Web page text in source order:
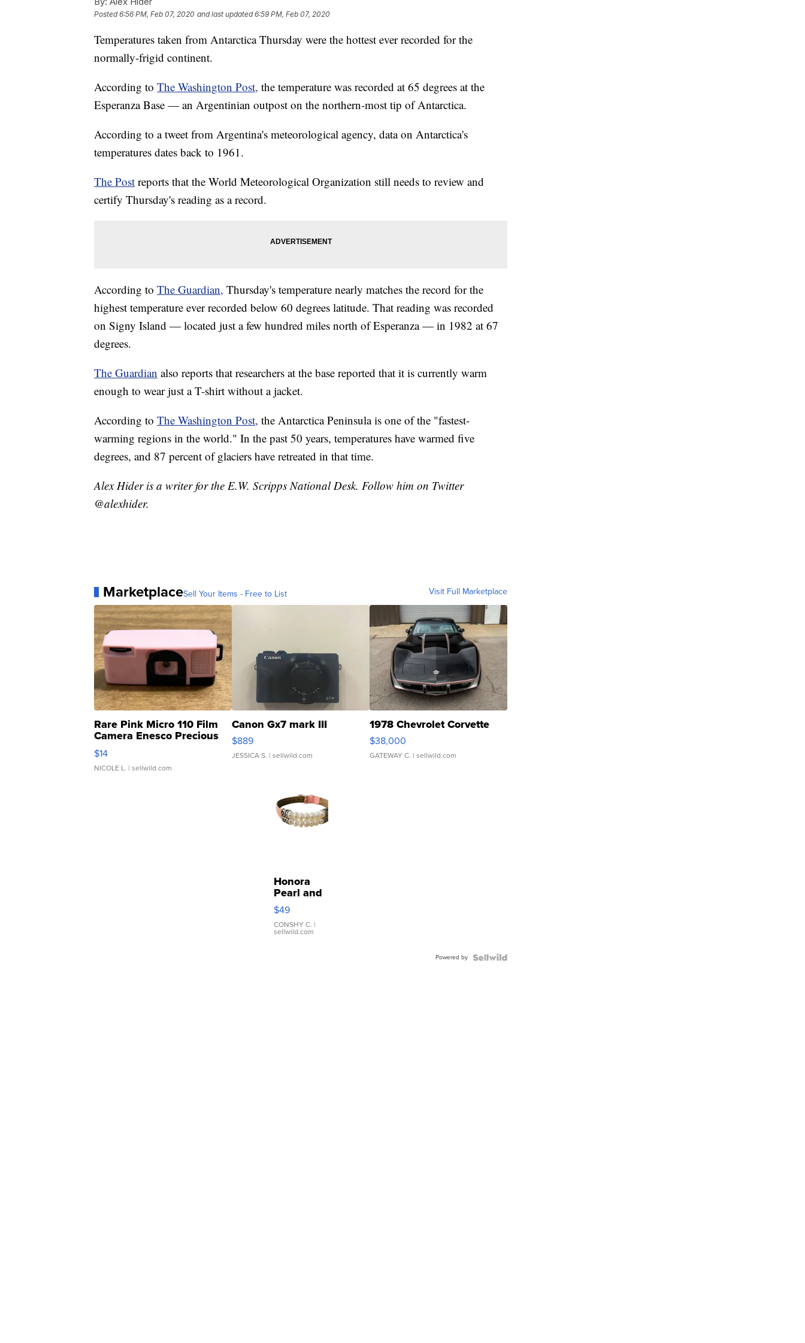
Posted6:56 PM, Feb 07, 2020 and last updated 6:59 PM, Feb 07, 2020
Temperatures taken from Antarctica Thursday were the hottest ever recorded for the
normally-frigid continent.
According to The Washington Post, the temperature was recorded at 65 degrees at the
Esperanza Base — an Argentinian outpost on the northern-most tip of Antarctica.
According to a tweet from Argentina's meteorological agency, data on Antarctica's
temperatures dates back to 1961.
The Post reports that the World Meteorological Organization still needs to review and
certify Thursday's reading as a record.
According to The Guardian, Thursday's temperature nearly matches the record for the
highest temperature ever recorded below 60 degrees latitude. That reading was recorded
on Signy Island — located just a few hundred miles north of Esperanza — in 1982 at 67
degrees.
The Guardian also reports that researchers at the base reported that it is currently warm
enough to wear just a T-shirt without a jacket.
According to The Washington Post, the Antarctica Peninsula is one of the "fastest-
warming regions in the world." In the past 50 years, temperatures have warmed five
degrees, and 87 percent of glaciers have retreated in that time.
Alex Hider is a writer for the E.W. Scripps National Desk. Follow him on Twitter
@alexhider.
MarketplaceSell Your Items - Free to List Visit Full Marketplace
Rare Pink Micro 110 Film
Camera Enesco Precious
Moments TD4
$14
NICOLE L. | sellwild.com
Canon Gx7 mark III
$889
JESSICA S. | sellwild.com
1978 Chevrolet Corvette
$38,000
GATEWAY C. | sellwild.com
Honora
Pearl and
Pink
Leather
Bracelet
Adjustable
$49
CONSHY C. |
sellwild.com
Powered by